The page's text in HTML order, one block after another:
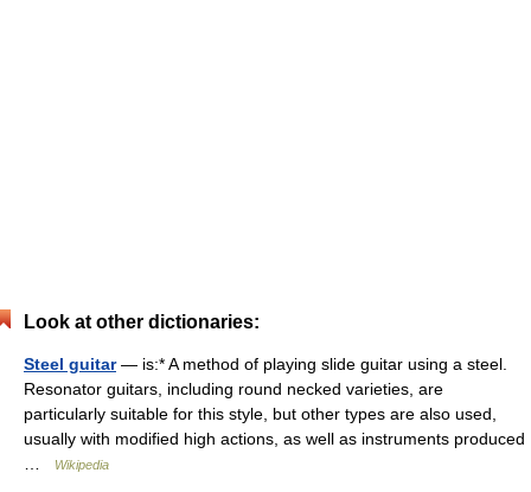
Look at other dictionaries:
Steel guitar— is:* A method of playing slide guitar using a steel.
Resonator guitars, including round necked varieties, are
particularly suitable for this style, but other types are also used,
usually with modified high actions, as well as instruments produced
Wikipedia